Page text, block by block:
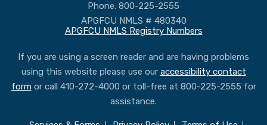
Phone: 800-225-2555
APGFCU NMLS # 480340
APGFCU NMLS Registry Numbers
If you are using a screen reader and are having problems
using this website please use our accessibility contact
formor call 410-272-4000 or toll-free at 800-225-2555 for
assistance.